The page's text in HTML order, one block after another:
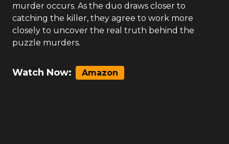
murder occurs. As the duo draws closer to
catching the killer, they agree to work more
closely to uncover the real truth behind the
puzzle murders.
Watch Now: Amazon